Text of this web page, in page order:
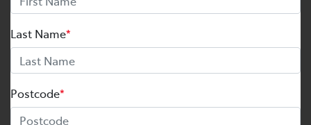
Last Name*
Postcode*